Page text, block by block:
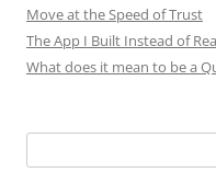
Move at the Speed of Trust
The App I Built Instead of
What does it mean to be a
for: